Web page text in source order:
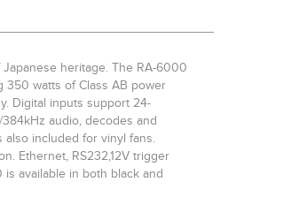
heritage. The RA-6000
350 watts of Class AB power
Digital inputs support 24-
audio, decodes and
also included for vinyl fans.
Ethernet, RS232,12V trigger
available in both black and